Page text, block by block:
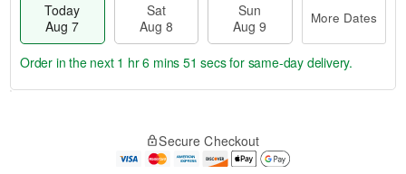
Today
Aug 7
Sat
Aug 8
Sun
Aug 9
More Dates
Order in the next 1 hr 6 mins 50 secsfor same-day delivery.
Secure Checkout